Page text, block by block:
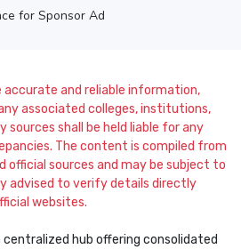
for Sponsor Ad
accurate and reliable information,
associated colleges, institutions,
shall be held liable for any
The content is compiled from
official sources and may be subject to
advised to verify details directly
websites.
hub offering consolidated